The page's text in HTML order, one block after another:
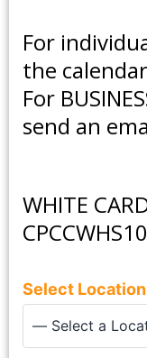
For
the
For
send an
WHITE
Select